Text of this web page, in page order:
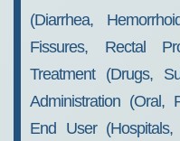
Report -
(Diarrhea,
Fissures, Rectal
Treatment (Drugs,
Administration (Oral,
End User